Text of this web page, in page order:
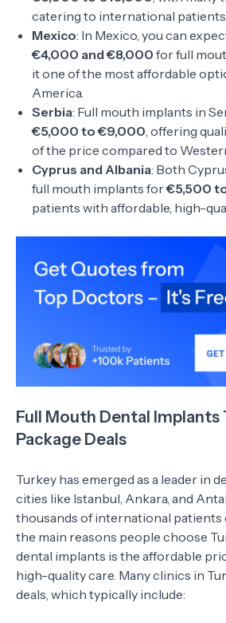
catering to international
Mexico: In Mexico, you can
€4,000 and €8,000 for full
it one of the most affordable
America.
Serbia: Full mouth implants in
€5,000 to €9,000, offering
of the price compared to
Cyprus and Albania: Both
full mouth implants for€5,500
patients with affordable, high-
Full Mouth Dental Implants
Package Deals
Turkey has emerged as a leader in
cities like Istanbul, Ankara, and
thousands of international patients
the main reasons people choose
dental implants is the affordable
high-quality care. Many clinics in
deals, which typically include: